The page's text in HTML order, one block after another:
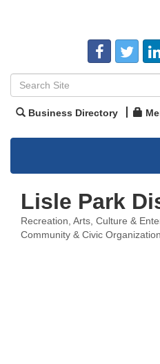
Business Directory
Lisle Park
Categories
Recreation Arts, Culture &
Community & Civic